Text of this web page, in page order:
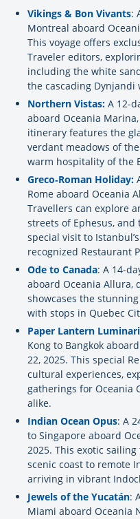
Vikings & Bon Vivants:
Montreal aboard
This voyage offers
Traveler editors,
including the white
the cascading Dynjandi
Northern Vistas: A 12-
aboard Oceania
itinerary features the
verdant meadows of
warm hospitality of the
Greco‐Roman Holiday:
Rome aboard Oceania
Travellers can explore
streets of Ephesus,
special visit to
recognized Restaurant
Ode to Canada: A 14-
aboard Oceania Allura,
showcases the
with stops in Quebec
Paper Lantern
Kong to Bangkok
22, 2025. This special
cultural experiences,
gatherings for Oceania
alike.
Indian Ocean Opus: A
to Singapore aboard
2025. This exotic sailing
scenic coast to remote
arriving in vibrant
Jewels of the Yucatán:
Miami aboard Oceania